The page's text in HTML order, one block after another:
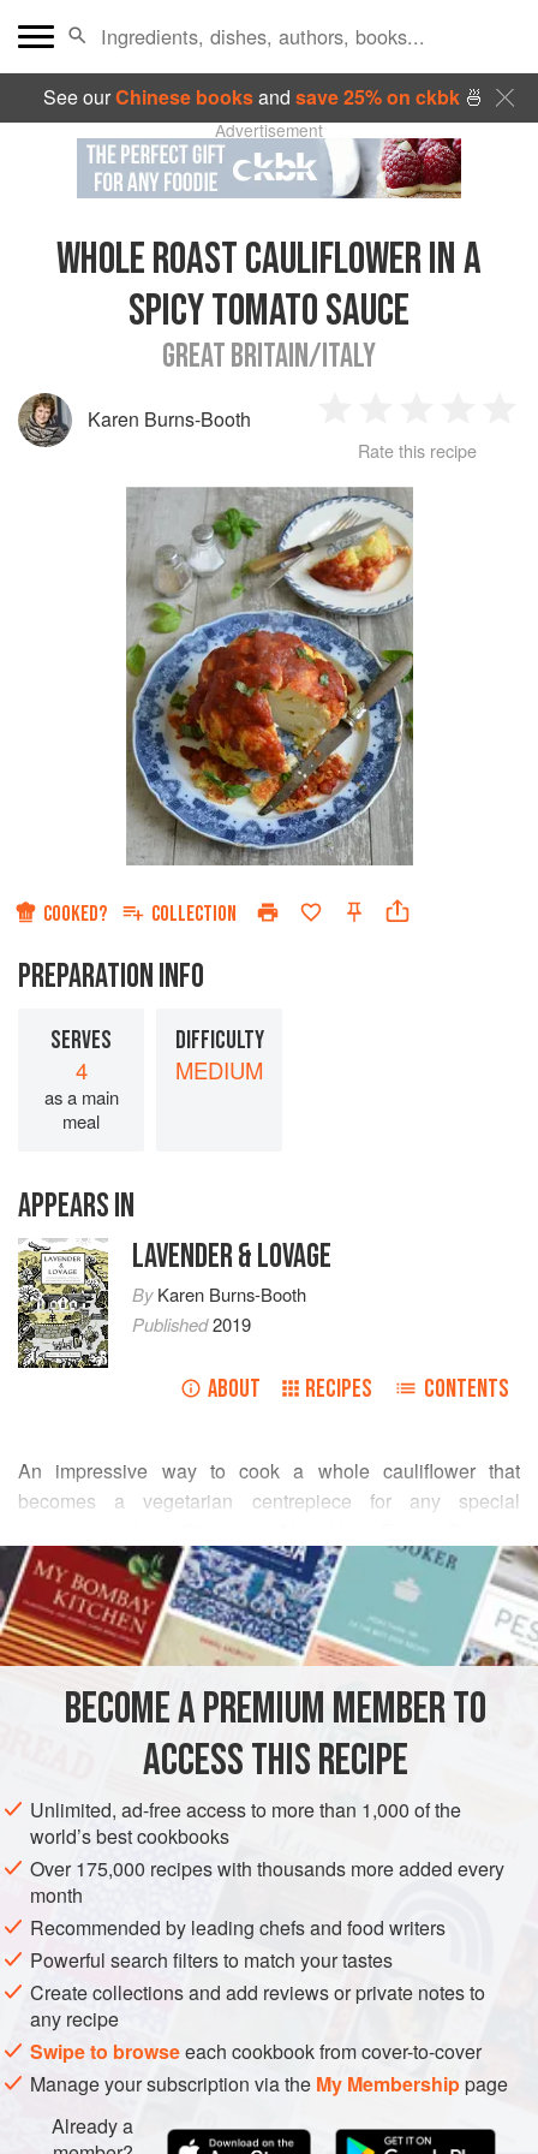
See ourChinese booksand save 25% on ckbk🍜
Advertisement
WHOLE ROAST CAULIFLOWER IN A
SPICY TOMATO SAUCE
GREAT BRITAIN/ITALY
Karen Burns-Booth
Star
2
Stars
3
Stars
4
Rate this recipe
COOKED? COLLECTION
PREPARATION INFO
SERVES
4
as a main
meal
DIFFICULTY
MEDIUM
APPEARS IN
LAVENDER & LOVAGE
ByKaren Burns-Booth
Published2019
ABOUT RECIPES CONTENTS
An impressive way to cook a whole cauliflower that
becomes a vegetarian centrepiece for any special
dinner parties, Sunday lunch and Thanksgiving or any
other special celebratory meals. As well as looking good,
this is perfect for a hearty and tasty main meal for those on
a low-carb or low-calorie diet.
READ MORE
INGREDIENTS
EUROPE UNITED KINGDOM ITALY DINNER
LUNCH
GLUTEN-FREE SUMMER
CHRISTMAS
NEW YEAR
THANKSGIVING EASTER VEGETARIAN
METHOD
BECOME A PREMIUM MEMBER TO
ACCESS THIS RECIPE
Unlimited, ad-free access to more than 1,000 of the
world’s best cookbooks
Over 175,000 recipes with thousands more added every
month
Recommended by leading chefs and food writers
Powerful search filters to match your tastes
Create collections and add reviews or private notes to
any recipe
Swipe to browseeach cookbook from cover-to-cover
Manage your subscription via the My Membershippage
Already a